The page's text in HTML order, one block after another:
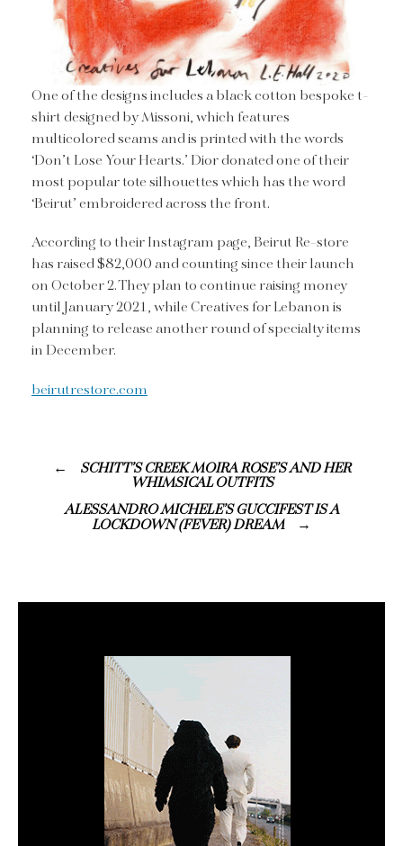
One of the designs includes a black cotton bespoke t-
shirt designed by Missoni, which features
multicolored seams and is printed with the words
‘Don’t Lose Your Hearts.’ Dior donated one of their
most popular tote silhouettes which has the word
‘Beirut’ embroidered across the front.
According to their Instagram page, Beirut Re-store
has raised $82,000 and counting since their launch
on October 2. They plan to continue raising money
until January 2021, while Creatives for Lebanon is
planning to release another round of specialty items
in December.
beirutrestore.com
SCHITT’S CREEK MOIRA ROSE’S AND HER
WHIMSICAL OUTFITS
ALESSANDRO MICHELE’S GUCCIFEST IS A
LOCKDOWN (FEVER) DREAM